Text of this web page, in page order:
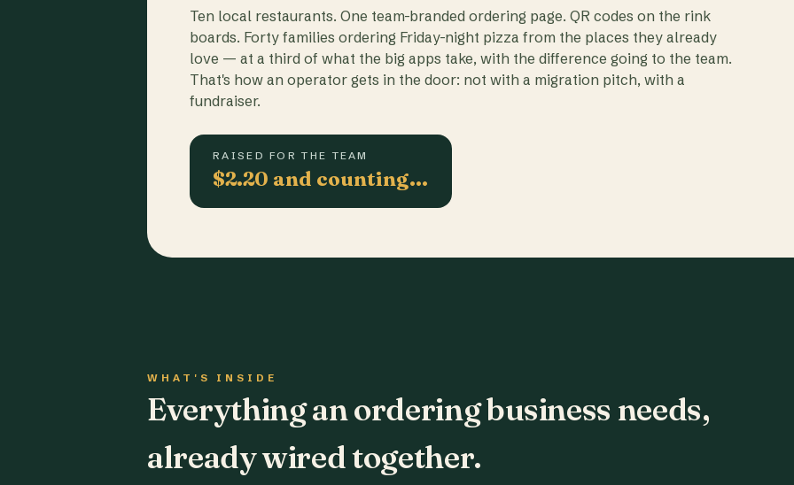
Ten local restaurants. One team-branded ordering page. QR codes on the rink
boards. Forty families ordering Friday-night pizza from the places they already
love — at a third of what the big apps take, with the difference going to the team.
That's how an operator gets in the door: not with a migration pitch, with a
fundraiser.
RAISED FOR THE TEAM
$2.20 and counting…
WHAT'S INSIDE
Everything an ordering business needs,
already wired together.